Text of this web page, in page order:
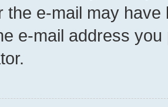
the e-mail may
e-mail address